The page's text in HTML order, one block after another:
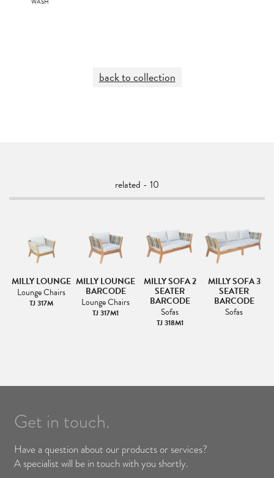
back to collection
related - 10
MILLY LOUNGE
Lounge Chairs
TJ 317M
MILLY LOUNGE
BARCODE
Lounge Chairs
TJ 317M1
MILLY SOFA 2
SEATER
BARCODE
Sofas
TJ 318M1
MILLY SOFA 3
SEATER
BARCODE
Sofas
Get in touch.
Have a question about our products or services?
A specialist will be in touch with you shortly.